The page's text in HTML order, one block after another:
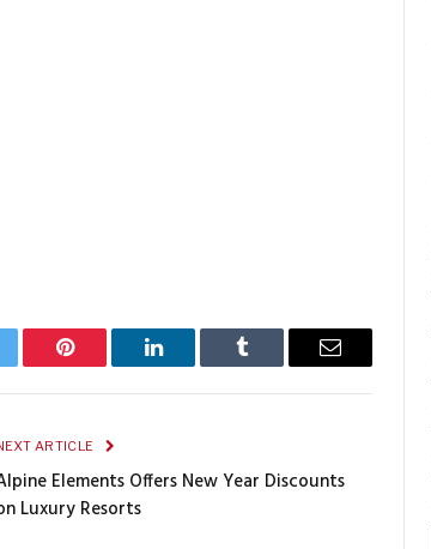
Pinterest LinkedIn Tumblr Email
ARTICLE
Elements Offers New Year Discounts
Luxury Resorts